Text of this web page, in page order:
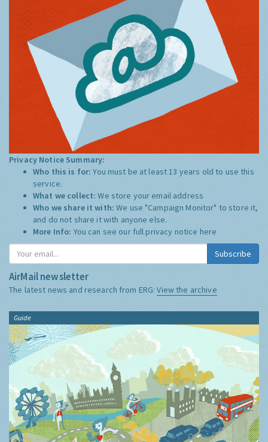
Privacy Notice Summary:
Who this is for:You must be at least 13 years old to use this
service.
What we collect:We store your email address
Who we share it with:We use "Campaign Monitor" to store it,
and do not share it with anyone else.
More Info: You can see our full privacy notice here
Subscribe
AirMail newsletter
The latest news and research from ERG:View the archive
Guide